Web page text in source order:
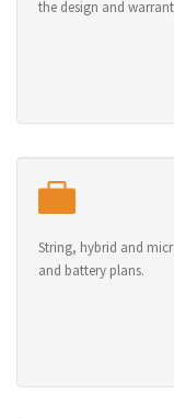
the design and
String, hybrid and
and battery plans.